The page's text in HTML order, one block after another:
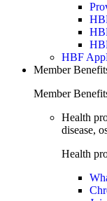
HBF App
Member
Member
Health
disease,
Health